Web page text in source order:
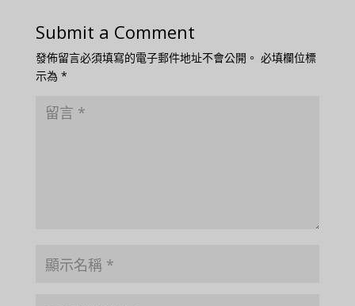
Submit a Comment
發佈留言必須填寫的電子郵件地址不會公開。 必填欄位標
示為 *